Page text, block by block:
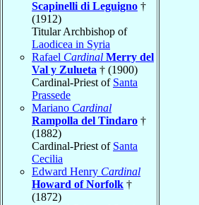
Scapinelli di Leguigno †
(1912)
Titular Archbishop of
Laodicea in Syria
Rafael Cardinal Merry del
Val y Zulueta † (1900)
Cardinal-Priest of Santa
Prassede
Mariano Cardinal
Rampolla del Tindaro †
(1882)
Cardinal-Priest of Santa
Cecilia
Edward Henry Cardinal
Howard of Norfolk †
(1872)